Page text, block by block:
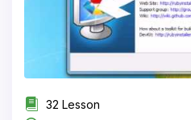
32 Lesson